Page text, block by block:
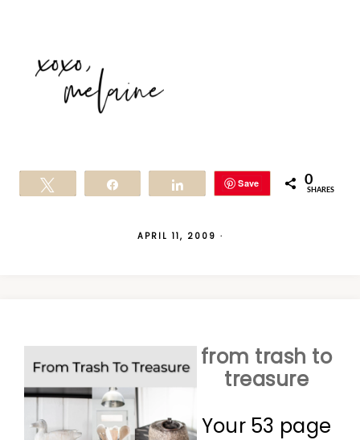
Save 0
SHARES
APRIL 11, 2009 ·
from trash to
treasure
Your 53 page